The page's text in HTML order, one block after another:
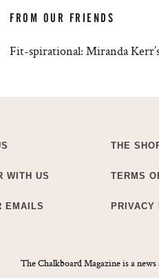
FROM OUR FRIENDS
Fit-spirational: Miranda
WITH US
EMAILS
THE
TERMS
PRIVACY